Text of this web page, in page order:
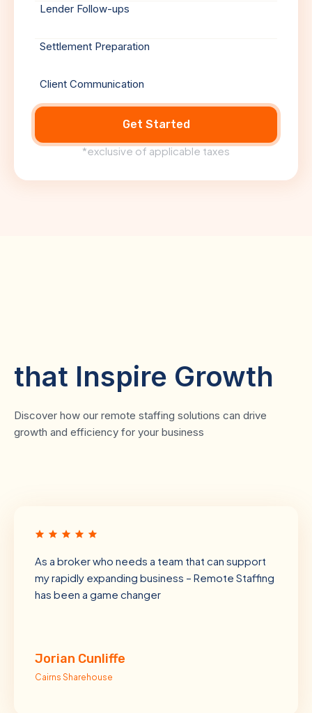
Lender Follow-ups
Settlement Preparation
Client Communication
Get Started
*exclusive of applicable taxes
that Inspire Growth
Discover how our remote staffing solutions can drive
growth and efficiency for your business
As a broker who needs a team that can support
my rapidly expanding business – Remote Staffing
has been a game changer
Jorian Cunliffe
Cairns Sharehouse